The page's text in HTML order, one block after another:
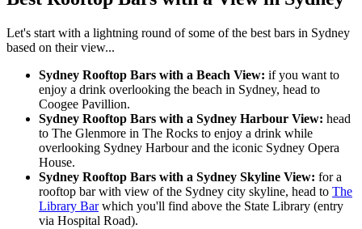
Let's start with a lightning round of some of the best bars in Sydney
based on their view...
Sydney Rooftop Bars with a Beach View: if you want to
enjoy a drink overlooking the beach in Sydney, head to
Coogee Pavillion.
Sydney Rooftop Bars with a Sydney Harbour View: head
to The Glenmore in The Rocks to enjoy a drink while
overlooking Sydney Harbour and the iconic Sydney Opera
House.
Sydney Rooftop Bars with a Sydney Skyline View: for a
rooftop bar with view of the Sydney city skyline, head to The
Library Barwhich you'll find above the State Library (entry
via Hospital Road).